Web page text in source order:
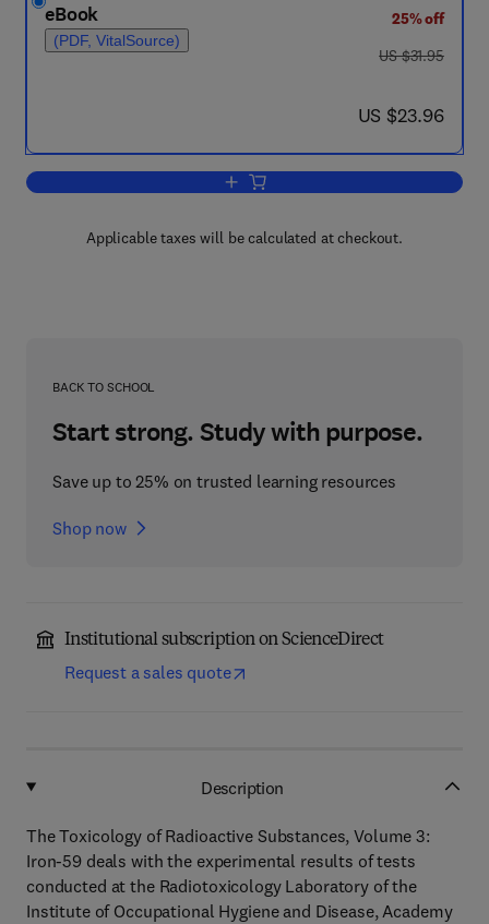
eBook
(PDF, VitalSource)
25% off
was US $31.95
US $31.95
now US $23.96
US $23.96
Add to cart, The Toxicology of
Applicable taxes will be calculated at checkout.
BACK TO SCHOOL
Start strong. Study with purpose.
Save up to 25% on trusted learning resources
Shop now
Institutional subscription on ScienceDirect
Request a sales quote
Description
The Toxicology of Radioactive Substances, Volume 3:
Iron-59 deals with the experimental results of tests
conducted at the Radiotoxicology Laboratory of the
Institute of Occupational Hygiene and Disease, Academy